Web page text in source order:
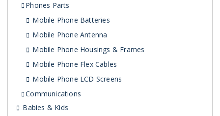
Phones Parts
Mobile Phone Batteries
Mobile Phone Antenna
Mobile Phone Housings & Frames
Mobile Phone Flex Cables
Mobile Phone LCD Screens
Communications
Babies & Kids